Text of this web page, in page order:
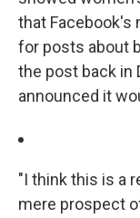
that Facebook's
for posts about
the post back in
announced it
"I think this is a
mere prospect